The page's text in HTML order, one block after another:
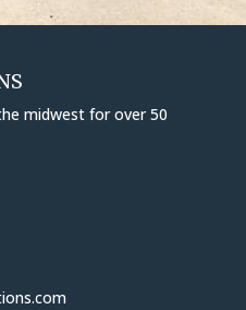
midwest for over 50